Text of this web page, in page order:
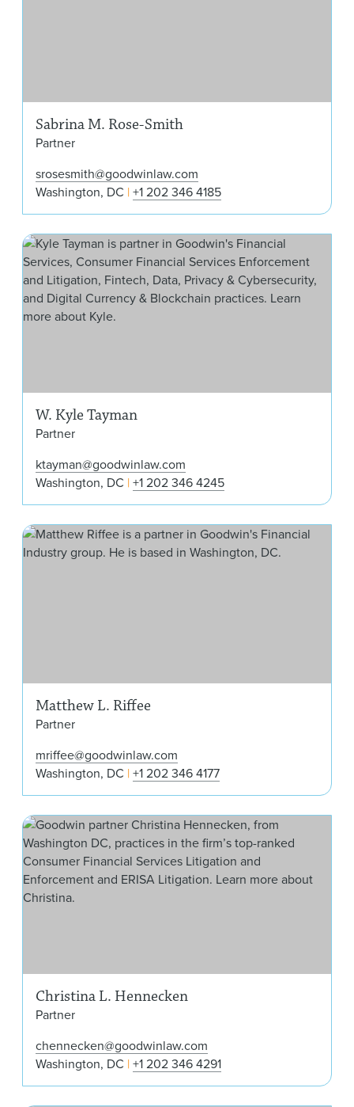
Sabrina M. Rose-Smith
Partner
srosesmith@goodwinlaw.com
Washington, DC +1 202 346 4185
W. Kyle Tayman
Partner
ktayman@goodwinlaw.com
Washington, DC +1 202 346 4245
Matthew L. Riffee
Partner
mriffee@goodwinlaw.com
Washington, DC +1 202 346 4177
Christina L. Hennecken
Partner
chennecken@goodwinlaw.com
Washington, DC +1 202 346 4291